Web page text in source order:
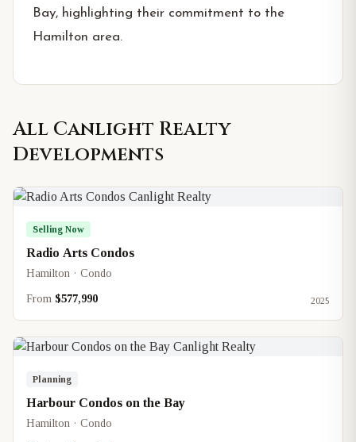
Bay, highlighting their commitment to the
Hamilton area.
All Canlight Realty
Developments
Selling Now
Radio Arts Condos
Hamilton · Condo
From $577,990 2025
Planning
Harbour Condos on the Bay
Hamilton · Condo